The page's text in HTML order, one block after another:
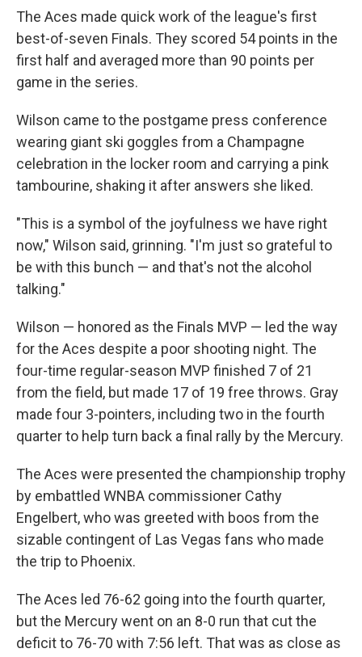
The Aces made quick work of the league's first
best-of-seven Finals. They scored 54 points in the
first half and averaged more than 90 points per
game in the series.
Wilson came to the postgame press conference
wearing giant ski goggles from a Champagne
celebration in the locker room and carrying a pink
tambourine, shaking it after answers she liked.
"This is a symbol of the joyfulness we have right
now," Wilson said, grinning. "I'm just so grateful to
be with this bunch — and that's not the alcohol
talking."
Wilson — honored as the Finals MVP — led the way
for the Aces despite a poor shooting night. The
four-time regular-season MVP finished 7 of 21
from the field, but made 17 of 19 free throws. Gray
made four 3-pointers, including two in the fourth
quarter to help turn back a final rally by the Mercury.
The Aces were presented the championship trophy
by embattled WNBA commissioner Cathy
Engelbert, who was greeted with boos from the
sizable contingent of Las Vegas fans who made
the trip to Phoenix.
The Aces led 76-62 going into the fourth quarter,
but the Mercury went on an 8-0 run that cut the
deficit to 76-70 with 7:56 left. That was as close as